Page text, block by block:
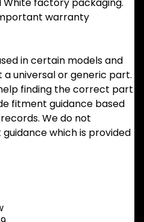
factory packaging.
warranty
in certain models and
a universal or generic part.
finding the correct part
fitment guidance based
We do not
which is provided